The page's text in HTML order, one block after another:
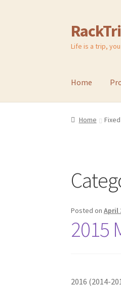
Skip
to
navigation
Skip
to
content
Life is a trip,
Home
Home
Posted onApril
2015
2016 (2014-